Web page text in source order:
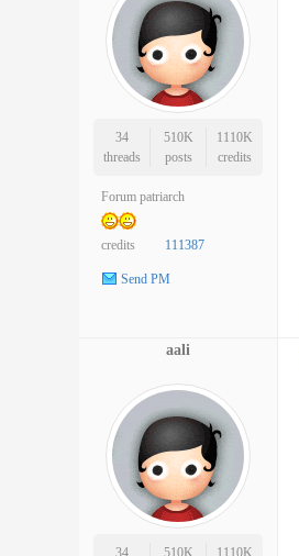
34
threads
510K
posts
1110K
credits
Forum patriarch
credits 111387
Send PM
aali
34
510K
1110K